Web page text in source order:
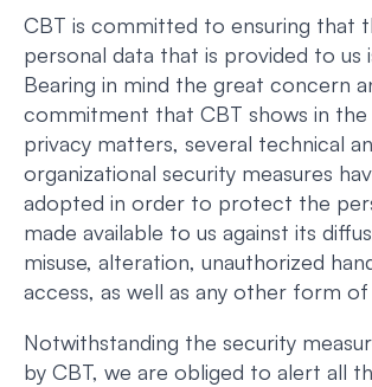
CBT is committed to ensuring that
personal data that is provided to us
Bearing in mind the great concern
commitment that CBT shows in
privacy matters, several technical
organizational security measures
adopted in order to protect the
made available to us against its
misuse, alteration, unauthorized
access, as well as any other form of
Notwithstanding the security
by CBT, we are obliged to alert all